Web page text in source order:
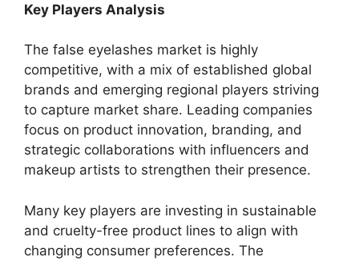
Key Players Analysis
The false eyelashes market is highly
competitive, with a mix of established global
brands and emerging regional players striving
to capture market share. Leading companies
focus on product innovation, branding, and
strategic collaborations with influencers and
makeup artists to strengthen their presence.
Many key players are investing in sustainable
and cruelty-free product lines to align with
changing consumer preferences. The